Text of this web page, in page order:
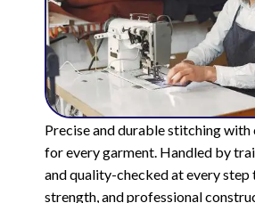
Precise and durable stitching with
for every garment. Handled by
and quality-checked at every step
strength, and professional